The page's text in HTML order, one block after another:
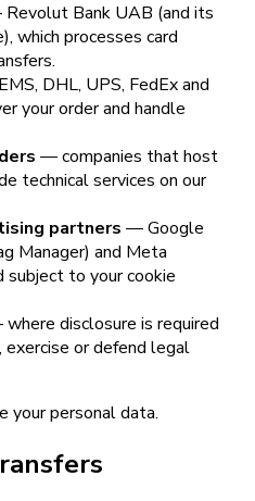
Bank UAB (and its
which processes card
DHL, UPS, FedEx and
your order and handle
— companies that host
technical services on our
partners — Google
Manager) and Meta
subject to your cookie
disclosure is required
or defend legal
your personal data.